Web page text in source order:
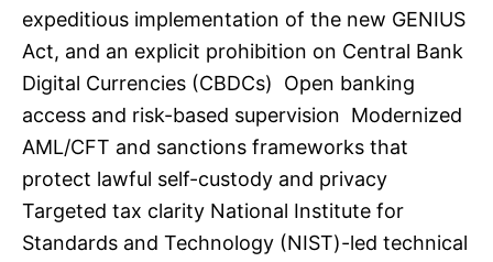
expeditious implementation of the new GENIUS
Act, and an explicit prohibition on Central Bank
Digital Currencies (CBDCs) Open banking
access and risk-based supervision Modernized
AML/CFT and sanctions frameworks that
protect lawful self-custody and privacy
Targeted tax clarity National Institute for
Standards and Technology (NIST)-led technical